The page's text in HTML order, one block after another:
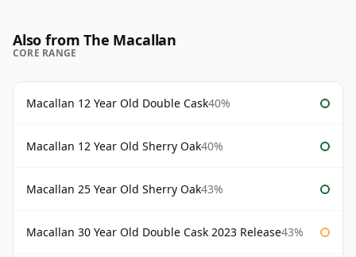
Also from The Macallan
CORE RANGE
Macallan 12 Year Old Double Cask40%
Macallan 12 Year Old Sherry Oak40%
Macallan 25 Year Old Sherry Oak43%
Macallan 30 Year Old Double Cask 2023 Release43%